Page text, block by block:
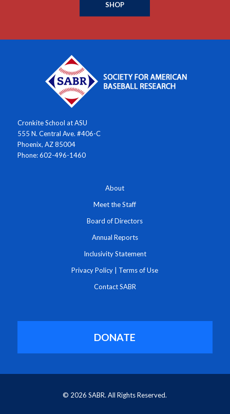
SHOP
Cronkite School at ASU
555 N. Central Ave. #406-C
Phoenix, AZ 85004
Phone: 602-496-1460
About
Meet the Staff
Board of Directors
Annual Reports
Inclusivity Statement
Privacy Policy Terms of Use
Contact SABR
DONATE
© 2026 SABR. All Rights Reserved.